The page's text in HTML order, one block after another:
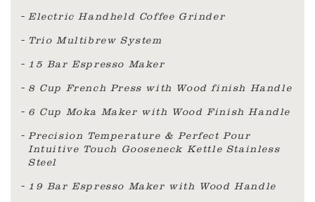
Electric Handheld Coffee Grinder
Trio Multibrew System
15 Bar Espresso Maker
8 Cup French Press with Wood finish Handle
6 Cup Moka Maker with Wood Finish Handle
Precision Temperature & Perfect Pour
Intuitive Touch Gooseneck Kettle Stainless
Steel
19 Bar Espresso Maker with Wood Handle